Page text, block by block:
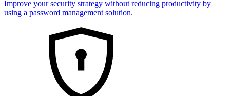
Improve your security strategy without reducing productivity by
using a password management solution.